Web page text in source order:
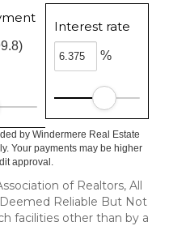
Interest rate
%
by Windermere Real Estate
Your payments may be higher
approval.
of Realtors, All
Reliable But Not
facilities other than by a